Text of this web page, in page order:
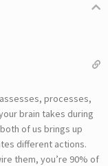
processes,
brain takes during
of us brings up
different actions.
them, you’re 90% of